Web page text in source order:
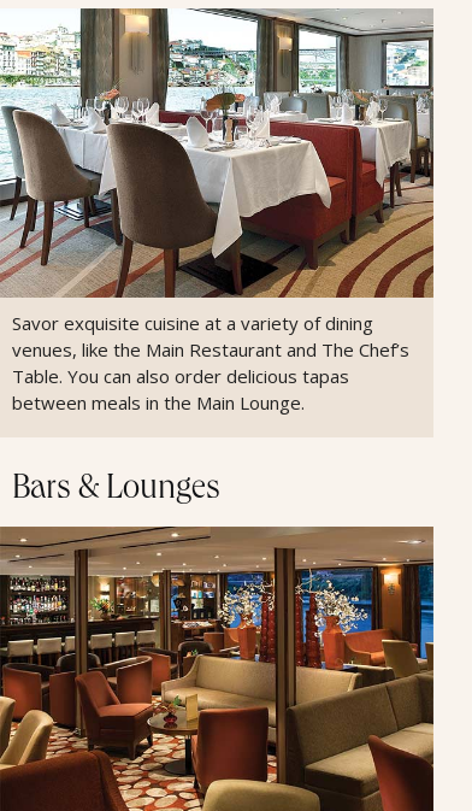
Savor exquisite cuisine at a variety of dining
venues, like the Main Restaurant and The Chef’s
Table. You can also order delicious tapas
between meals in the Main Lounge.
Bars & Lounges